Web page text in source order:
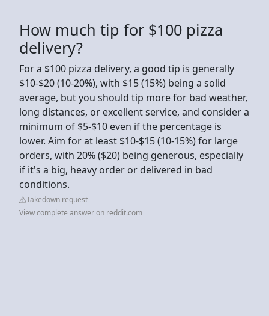
How much tip for $100 pizza
delivery?
For a $100 pizza delivery, a good tip is generally
$10-$20 (10-20%), with $15 (15%) being a solid
average, but you should tip more for bad weather,
long distances, or excellent service, and consider a
minimum of $5-$10 even if the percentage is
lower. Aim for at least $10-$15 (10-15%) for large
orders, with 20% ($20) being generous, especially
if it's a big, heavy order or delivered in bad
conditions.
Takedown request
View complete answer on reddit.com